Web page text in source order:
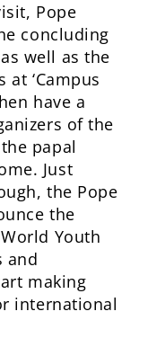
Pope
concluding
well as the
‘Campus
have a
of the
papal
Just
the Pope
the
Youth
and
making
international